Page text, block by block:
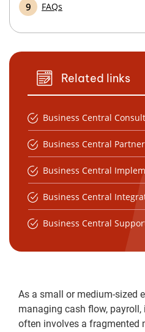
FAQs
Related links
Business Central
Business Central Partner
Business Central
Business Central
Business Central
As a small or medium-sized
managing cash flow, payroll,
often involves a fragmented